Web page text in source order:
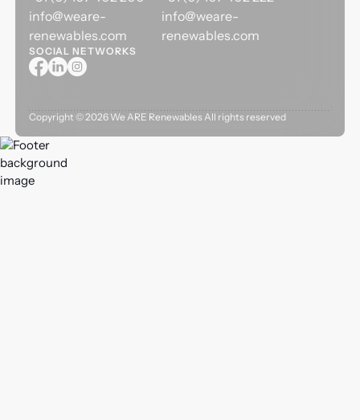
info@weare-
renewables.com
info@weare-
renewables.com
SOCIAL NETWORKS
Copyright ©2026We ARE Renewables All rights reserved